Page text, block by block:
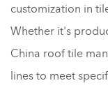
customization in
Whether it's
China roof tile
lines to meet